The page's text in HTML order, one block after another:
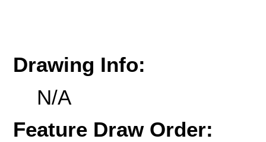
Drawing Info:
N/A
Feature Draw Order: